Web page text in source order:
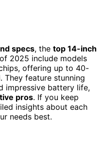
specs, the top 14-inch
of 2025 include models
offering up to 40-
They feature stunning
impressive battery life,
pros. If you keep
insights about each
needs best.